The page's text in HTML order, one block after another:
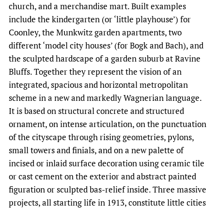
church, and a merchandise mart. Built examples
include the kindergarten (or ‘little playhouse’) for
Coonley, the Munkwitz garden apartments, two
different ‘model city houses’ (for Bogk and Bach), and
the sculpted hardscape of a garden suburb at Ravine
Bluffs. Together they represent the vision of an
integrated, spacious and horizontal metropolitan
scheme in a new and markedly Wagnerian language.
It is based on structural concrete and structured
ornament, on intense articulation, on the punctuation
of the cityscape through rising geometries, pylons,
small towers and finials, and on a new palette of
incised or inlaid surface decoration using ceramic tile
or cast cement on the exterior and abstract painted
figuration or sculpted bas-relief inside. Three massive
projects, all starting life in 1913, constitute little cities